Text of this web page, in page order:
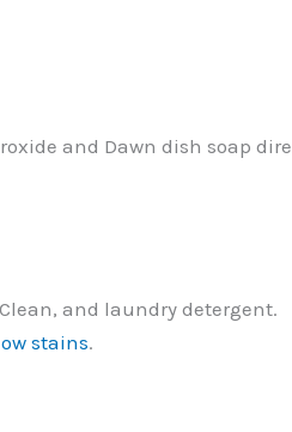
and Dawn dish soap
and laundry detergent.
stains.